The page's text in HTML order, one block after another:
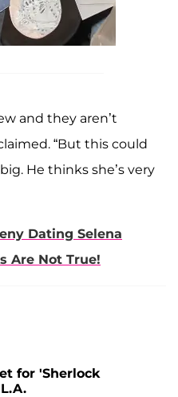
and they aren’t
“But this could
He thinks she’s very
Dating Selena
Are Not True!
for 'Sherlock